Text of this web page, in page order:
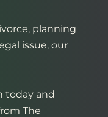
planning
issue, our
today and
The